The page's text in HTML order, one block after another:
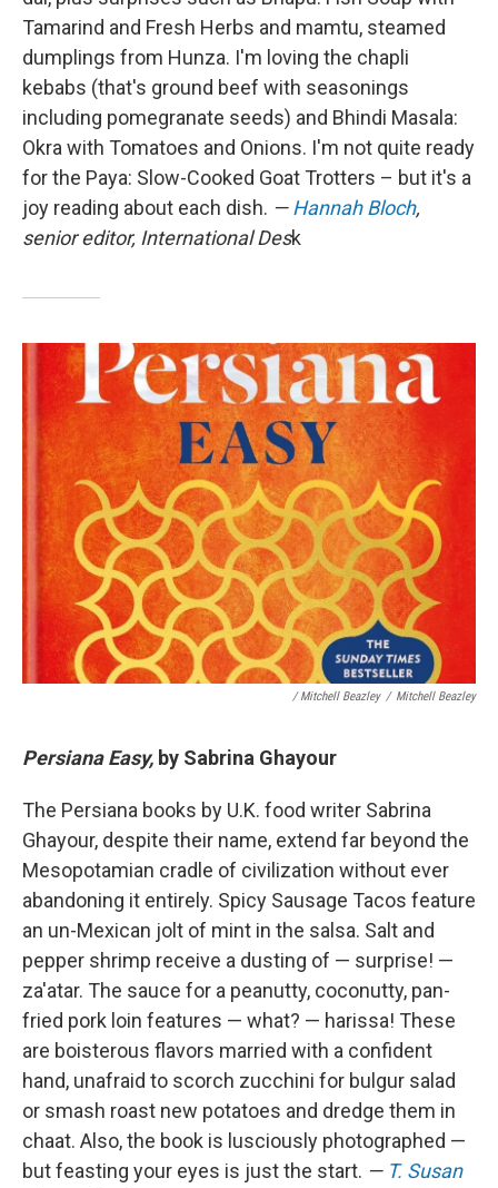
Tamarind and Fresh Herbs and mamtu, steamed
dumplings from Hunza. I'm loving the chapli
kebabs (that's ground beef with seasonings
including pomegranate seeds) and Bhindi Masala:
Okra with Tomatoes and Onions. I'm not quite ready
for the Paya: Slow-Cooked Goat Trotters – but it's a
joy reading about each dish. —Hannah Bloch,
senior editor, International Desk
/ Mitchell Beazley / Mitchell Beazley
Persiana Easy, by Sabrina Ghayour
The Persiana books by U.K. food writer Sabrina
Ghayour, despite their name, extend far beyond the
Mesopotamian cradle of civilization without ever
abandoning it entirely. Spicy Sausage Tacos feature
an un-Mexican jolt of mint in the salsa. Salt and
pepper shrimp receive a dusting of — surprise! —
za'atar. The sauce for a peanutty, coconutty, pan-
fried pork loin features — what? — harissa! These
are boisterous flavors married with a confident
hand, unafraid to scorch zucchini for bulgur salad
or smash roast new potatoes and dredge them in
chaat. Also, the book is lusciously photographed —
but feasting your eyes is just the start. — T. Susan